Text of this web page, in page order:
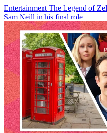
Entertainment The Legend of
Sam Neill in his final role